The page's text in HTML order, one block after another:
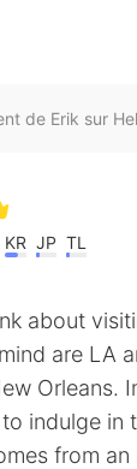
de Erik sur
KR JP TL
about
are LA
Orleans.
indulge in
from